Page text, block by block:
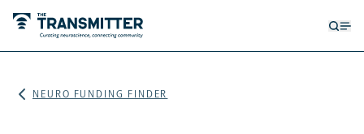
NEURO FUNDING FINDER